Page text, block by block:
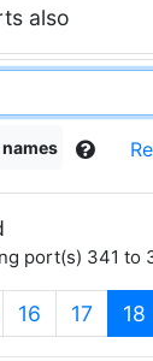
also
port(s) 341 to
16 17 18